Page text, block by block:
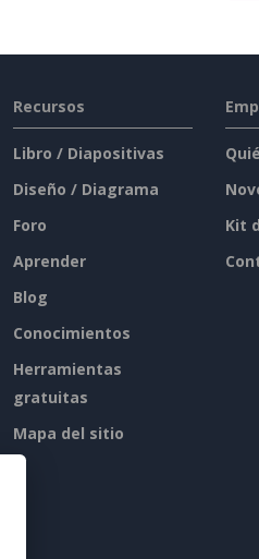
Recursos
Libro / Diapositivas
Diseño / Diagrama
Foro
Aprender
Blog
Conocimientos
Herramientas
gratuitas
Mapa del sitio
Kit